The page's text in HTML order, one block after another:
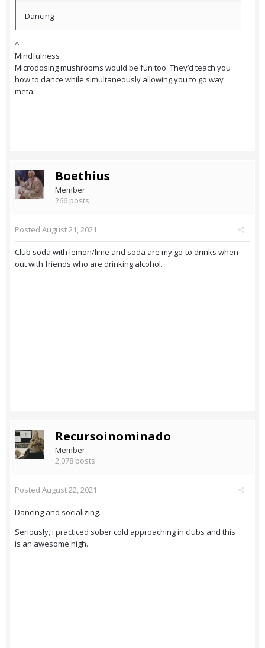
Dancing
^
Mindfulness
Microdosing mushrooms would be fun too. They’d teach you
how to dance while simultaneously allowing you to go way
meta.
Boethius
Member
266 posts
Posted August 21, 2021
Club soda with lemon/lime and soda are my go-to drinks when
out with friends who are drinking alcohol.
Recursoinominado
Member
2,078 posts
Posted August 22, 2021
Dancing and socializing.
Seriously, i practiced sober cold approaching in clubs and this
is an awesome high.